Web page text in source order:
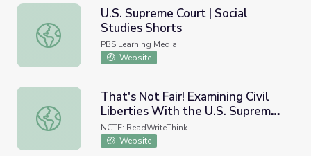
U.S. Supreme Court | Social Studies Shorts
U.S. Supreme Court | Social
Studies Shorts
PBS Learning Media
Website
That's Not Fair! Examining Civil Liberties With the U.S.
That's Not Fair! Examining Civil
Liberties With the U.S. Supreme
Court
NCTE: ReadWriteThink
Website